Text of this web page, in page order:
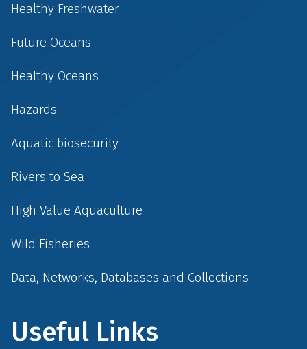
Healthy Freshwater
Future Oceans
Healthy Oceans
Hazards
Aquatic biosecurity
Rivers to Sea
High Value Aquaculture
Wild Fisheries
Data, Networks, Databases and Collections
Useful Links